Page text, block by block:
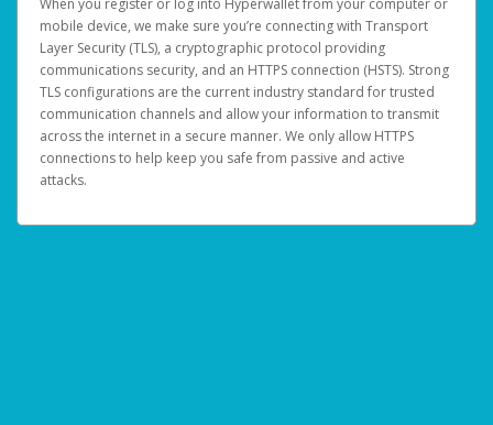
When you register or log into Hyperwallet from your computer or
mobile device, we make sure you’re connecting with Transport
Layer Security (TLS), a cryptographic protocol providing
communications security, and an HTTPS connection (HSTS). Strong
TLS configurations are the current industry standard for trusted
communication channels and allow your information to transmit
across the internet in a secure manner. We only allow HTTPS
connections to help keep you safe from passive and active
attacks.